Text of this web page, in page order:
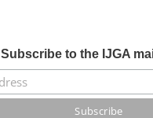
Subscribe to the IJGA